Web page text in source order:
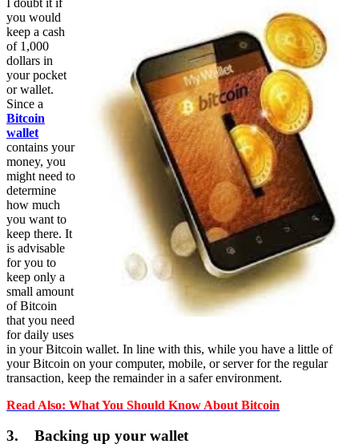
you would
keep a cash
of 1,000
dollars in
your pocket
or wallet.
Since a
Bitcoin
wallet
contains your
money, you
might need to
determine
how much
you want to
keep there. It
is advisable
for you to
keep only a
small amount
of Bitcoin
that you need
for daily uses
in your Bitcoin wallet. In line with this, while you have a little of
your Bitcoin on your computer, mobile, or server for the regular
transaction, keep the remainder in a safer environment.
Read Also: What You Should Know About Bitcoin
3. Backing up your wallet